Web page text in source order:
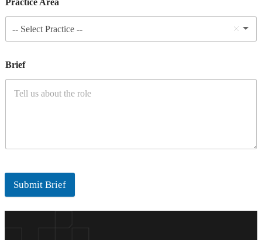
Practice Area
-- Select Practice --
Brief
Submit Brief